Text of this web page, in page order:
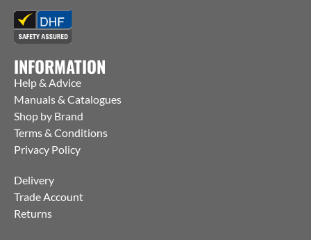
INFORMATION
Help & Advice
Manuals & Catalogues
Shop by Brand
Terms & Conditions
Privacy Policy
Delivery
Trade Account
Returns